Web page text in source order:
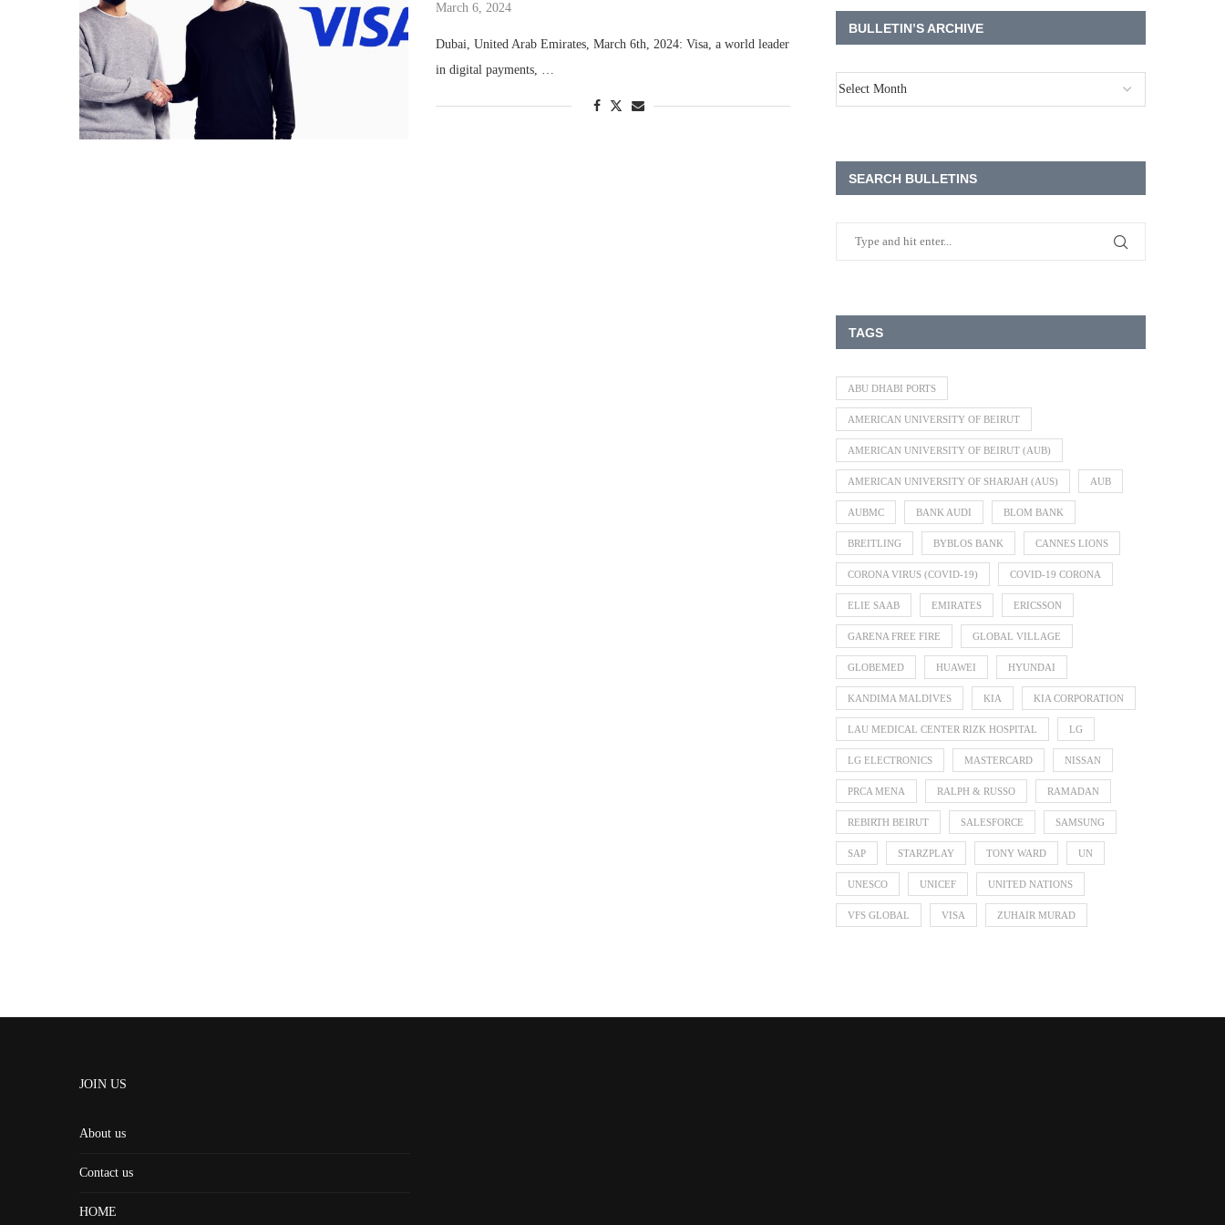
March 6, 2024
Dubai, United Arab Emirates, March 6th, 2024: Visa, a world leader
in digital payments, …
BULLETIN’S ARCHIVE
SEARCH BULLETINS
TAGS
ABU DHABI PORTS
AMERICAN UNIVERSITY OF BEIRUT
AMERICAN UNIVERSITY OF BEIRUT (AUB)
AMERICAN UNIVERSITY OF SHARJAH (AUS) AUB
AUBMC BANK AUDI BLOM BANK
BREITLING BYBLOS BANK CANNES LIONS
CORONA VIRUS (COVID-19) COVID-19 CORONA
ELIE SAAB EMIRATES ERICSSON
GARENA FREE FIRE GLOBAL VILLAGE
GLOBEMED HUAWEI HYUNDAI
KANDIMA MALDIVES KIA KIA CORPORATION
LAU MEDICAL CENTER RIZK HOSPITAL LG
LG ELECTRONICS MASTERCARD NISSAN
PRCA MENA RALPH & RUSSO RAMADAN
REBIRTH BEIRUT SALESFORCE SAMSUNG
SAP STARZPLAY TONY WARD UN
UNESCO UNICEF UNITED NATIONS
VFS GLOBAL VISA ZUHAIR MURAD
JOIN US
About us
Contact us
HOME